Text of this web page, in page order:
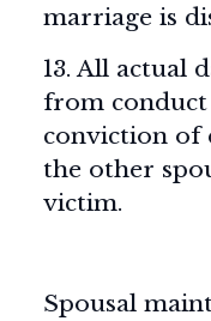
marriage is
13. All actual
from
conviction of
the other
victim.
Spousal